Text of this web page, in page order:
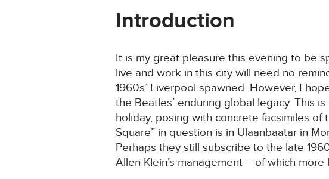
Introduction
It is my great pleasure this evening to be
live and work in this city will need no
1960s’ Liverpool spawned. However, I
the Beatles’ enduring global legacy. This
holiday, posing with concrete facsimiles of
Square” in question is in Ulaanbaatar in
Perhaps they still subscribe to the late
Allen Klein’s management – of which more